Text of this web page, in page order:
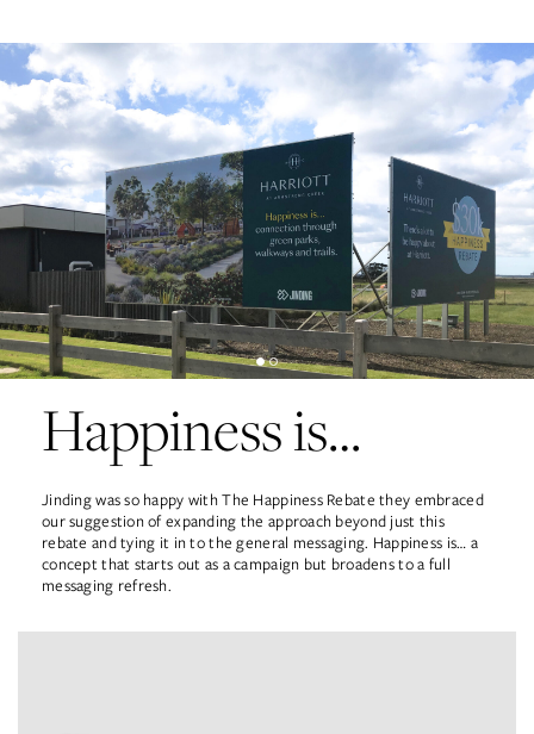
Happiness is…
Jinding was so happy with The Happiness Rebate they embraced
our suggestion of expanding the approach beyond just this
rebate and tying it in to the general messaging. Happiness is… a
concept that starts out as a campaign but broadens to a full
messaging refresh.